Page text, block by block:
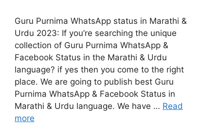
Guru Purnima WhatsApp status in Marathi &
Urdu 2023: If you’re searching the unique
collection of Guru Purnima WhatsApp &
Facebook Status in the Marathi & Urdu
language? if yes then you come to the right
place. We are going to publish best Guru
Purnima WhatsApp & Facebook Status in
Marathi & Urdu language. We have … Read
more